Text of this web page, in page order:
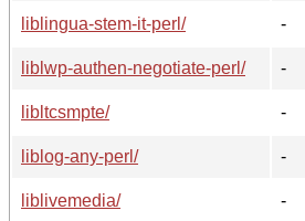
liblingua-stem-it-perl/
-
liblwp-authen-negotiate-perl/
-
libltcsmpte/
-
liblog-any-perl/
-
liblivemedia/
-